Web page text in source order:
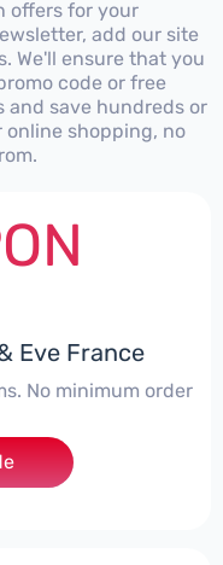
offers for your
add our site
We'll ensure that you
code or free
and save hundreds or
online shopping, no
Eve France
No minimum order